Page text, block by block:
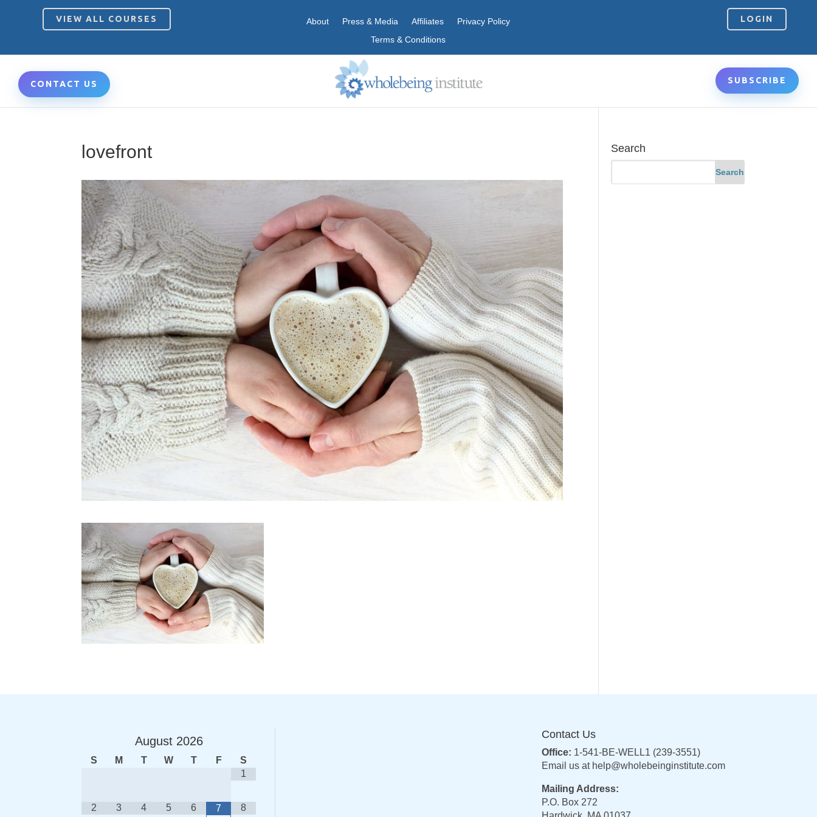
VIEW ALL COURSES About Press & Media Affiliates
Privacy Policy
Terms & Conditions
LOGIN
CONTACT US SUBSCRIBE
lovefront Search
August 2026
S M T W T F
S
1
2 3 4 5 6 7 8
Contact Us
Office: 1-541-BE-WELL1 (239-3551)
Email us at help@wholebeinginstitute.com
Mailing Address:
P.O. Box 272